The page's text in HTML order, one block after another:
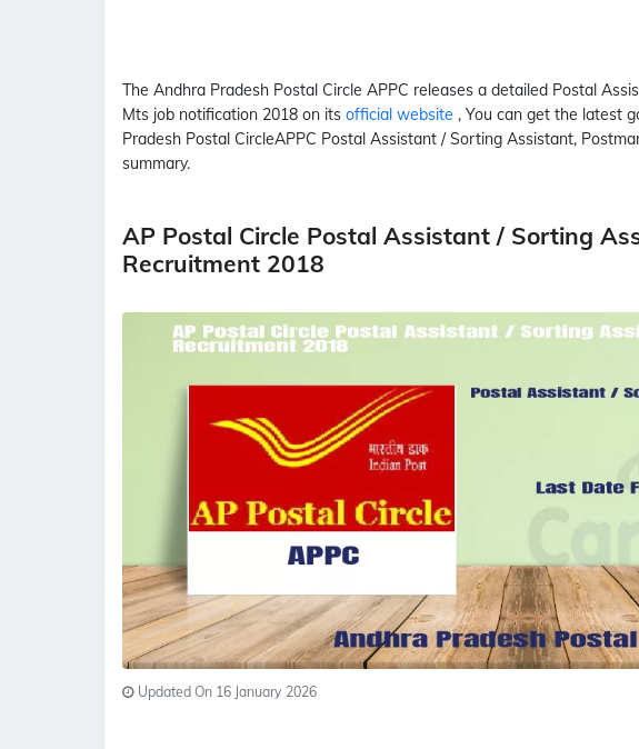
The Andhra Pradesh Postal Circle APPC releases a detailed Postal
Mts job notification 2018 on its official website , You can get the latest
Pradesh Postal CircleAPPC Postal Assistant / Sorting Assistant,
summary.
AP Postal Circle Postal Assistant / Sorting
Recruitment 2018
Updated On 16 January 2026